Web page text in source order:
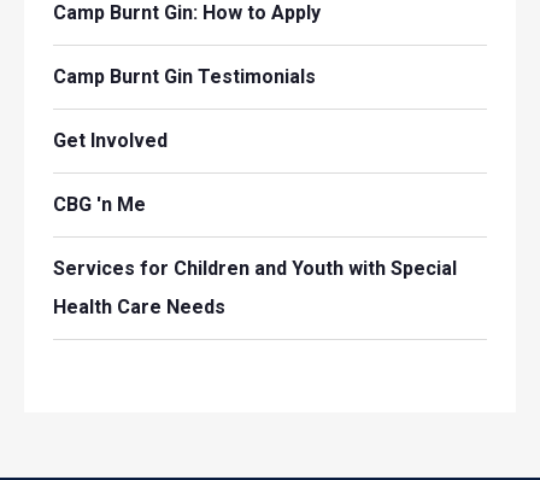
Camp Burnt Gin: How to Apply
Camp Burnt Gin Testimonials
Get Involved
CBG 'n Me
Services for Children and Youth with Special
Health Care Needs